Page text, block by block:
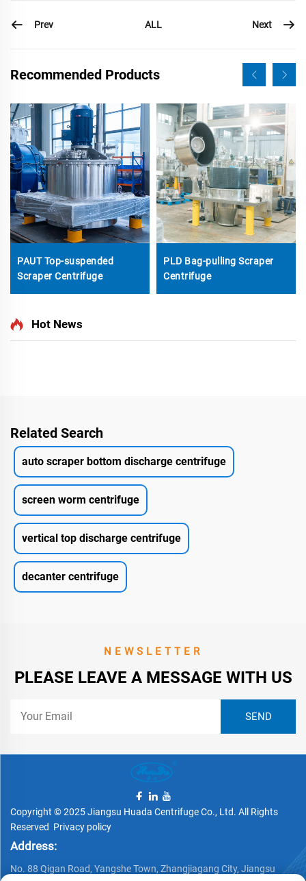
Prev ALL Next
Recommended Products
PAUT Top-suspended
Scraper Centrifuge
PLD Bag-pulling Scraper
Centrifuge
Hot News
Related Search
auto scraper bottom discharge centrifuge
screen worm centrifuge
vertical top discharge centrifuge
decanter centrifuge
NEWSLETTER
PLEASE LEAVE A MESSAGE WITH US
Copyright © 2025 Jiangsu Huada Centrifuge Co., Ltd. All Rights
Reserved Privacy policy
Address:
No. 88 Qigan Road, Yangshe Town, Zhangjiagang City, Jiangsu